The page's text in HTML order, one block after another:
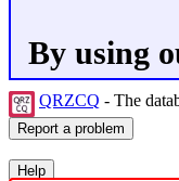
By using
QRZCQ - The